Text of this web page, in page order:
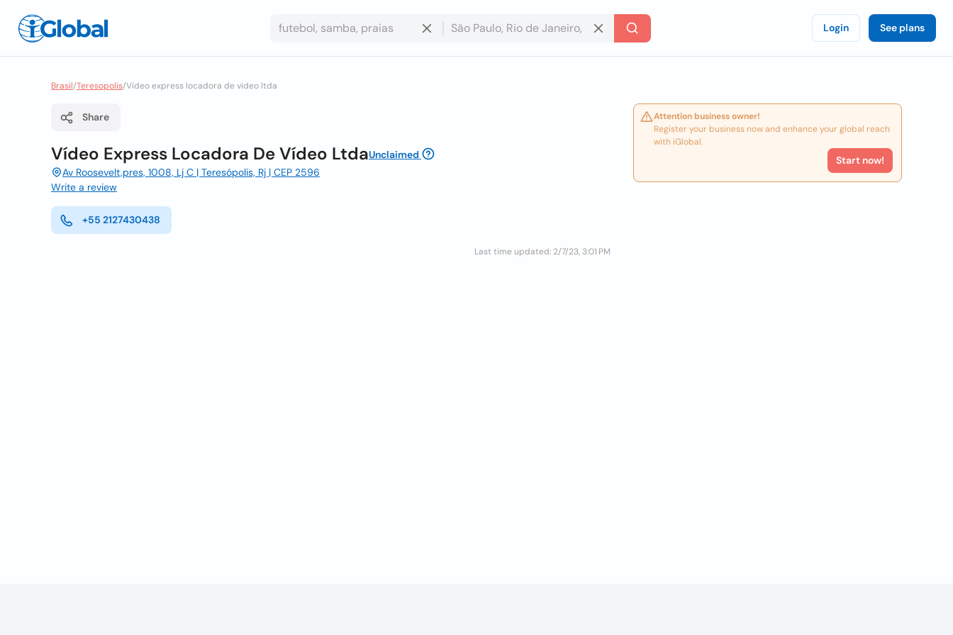
Login See plans
Brasil/Teresopolis/Video express locadora de video ltda
Share
Vídeo Express Locadora De Vídeo LtdaUnclaimed
Av Roosevelt,pres, 1008, Lj C | Teresópolis, Rj | CEP 2596
Write a review
+55 2127430438
Last time updated: 2/7/23, 3:01 PM
Attention business owner!
Register your business now and enhance your global reach
with iGlobal.
Start now!